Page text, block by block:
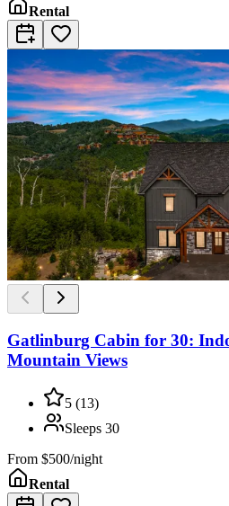
Rental
Gatlinburg Cabin for 30:
Mountain Views
5 (13)
Sleeps 30
From $500/night
Rental